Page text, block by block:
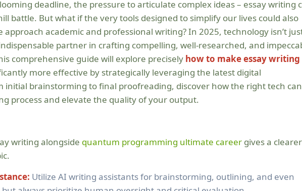
battle. But what if the very tools designed to simplify our lives could also
academic and professional writing? In 2025, technology isn’t
partner in crafting compelling, well-researched, and
comprehensive guide will explore precisely how to make essay writing
more effective by strategically leveraging the latest digital
initial brainstorming to final proofreading, discover how the right tech can
process and elevate the quality of your output.
writing alongside quantum programming ultimate career gives a clearer
Utilize AI writing assistants for brainstorming, outlining, and even